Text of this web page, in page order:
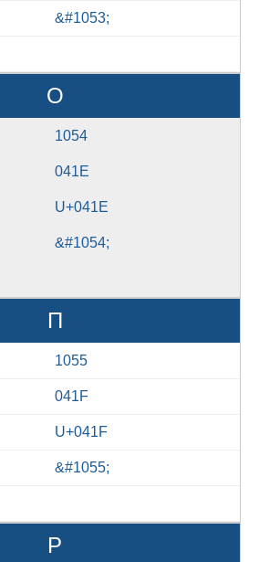
&#1053;
О
1054
041E
U+041E
&#1054;
П
1055
041F
U+041F
&#1055;
Р